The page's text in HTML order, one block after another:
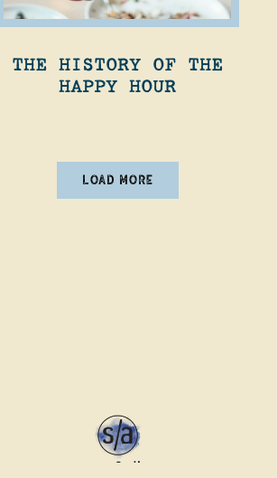
THE HISTORY OF THE
HAPPY HOUR
LOAD MORENEWS ARTICLES